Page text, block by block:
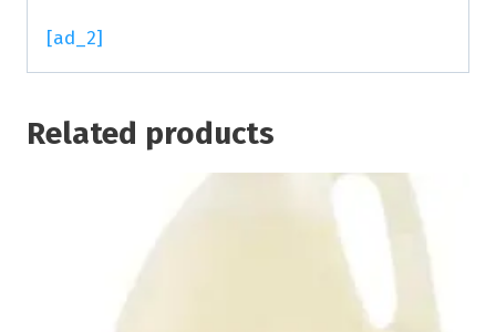
[ad_2]
Related products